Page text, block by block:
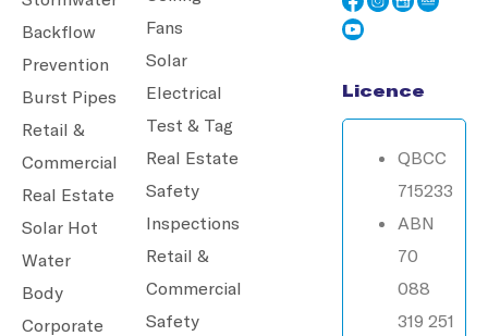
Backflow
Prevention
Burst Pipes
Retail &
Commercial
Real Estate
Solar Hot
Water
Body
Corporate
Fans
Solar
Electrical
Test & Tag
Real Estate
Safety
Inspections
Retail &
Commercial
Safety
Licence
QBCC
715233
ABN
70
088
319 251